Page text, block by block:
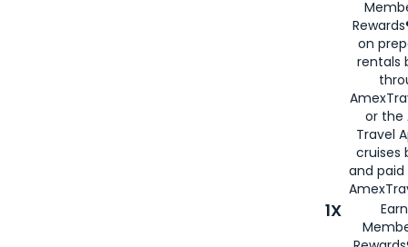
on
rentals
or the
Travel
cruises
and
1X